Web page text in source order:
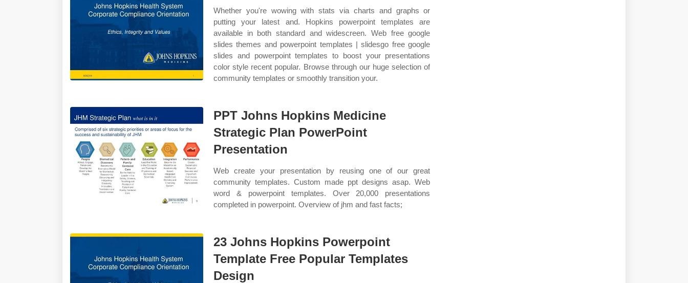
Whether you're wowing with stats via charts and graphs or
putting your latest and. Hopkins powerpoint templates are
available in both standard and widescreen. Web free google
slides themes and powerpoint templates | slidesgo free google
slides and powerpoint templates to boost your presentations
color style recent popular. Browse through our huge selection of
community templates or smoothly transition your.
PPT Johns Hopkins Medicine
Strategic Plan PowerPoint
Presentation
Web create your presentation by reusing one of our great
community templates. Custom made ppt designs asap. Web
word & powerpoint templates. Over 20,000 presentations
completed in powerpoint. Overview of jhm and fast facts;
23 Johns Hopkins Powerpoint
Template Free Popular Templates
Design